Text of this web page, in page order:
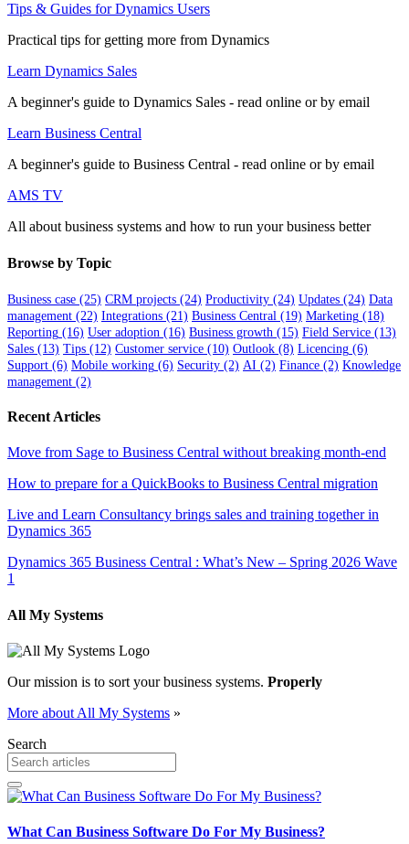
Tips & Guides for Dynamics Users
Practical tips for getting more from Dynamics
Learn Dynamics Sales
A beginner's guide to Dynamics Sales - read online or by email
Learn Business Central
A beginner's guide to Business Central - read online or by email
AMS TV
All about business systems and how to run your business better
Browse by Topic
Business case (25) CRM projects (24) Productivity (24) Updates (24) Data
management (22) Integrations (21) Business Central (19) Marketing (18)
Reporting (16) User adoption (16) Business growth (15) Field Service (13)
Sales (13) Tips (12) Customer service (10) Outlook (8) Licencing (6)
Support (6) Mobile working (6) Security (2) AI (2) Finance (2) Knowledge
management (2)
Recent Articles
Move from Sage to Business Central without breaking month-end
How to prepare for a QuickBooks to Business Central migration
Live and Learn Consultancy brings sales and training together in
Dynamics 365
Dynamics 365 Business Central : What’s New – Spring 2026 Wave
1
All My Systems
Our mission is to sort your business systems. Properly
More about All My Systems »
Search
What Can Business Software Do For My Business?